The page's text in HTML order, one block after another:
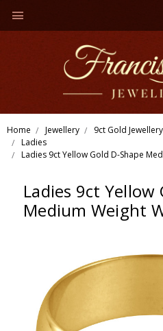
Home Jewellery 9ct Gold Jewellery
Ladies
Ladies 9ct Yellow Gold D-Shape
Ladies 9ct Yellow
Medium Weight